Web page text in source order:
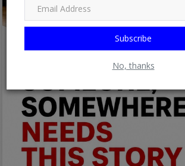
Subscribe
No, thanks